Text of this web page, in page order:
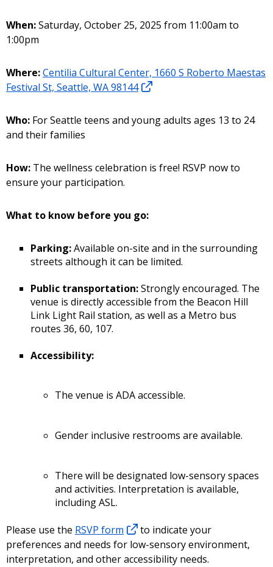
When:Saturday, October 25, 2025 from 11:00am to
1:00pm
Where:Centilia Cultural Center, 1660 S Roberto Maestas
Festival St, Seattle, WA 98144
Who: For Seattle teens and young adults ages 13 to 24
and their families
How: The wellness celebration is free! RSVP now to
ensure your participation.
What to know before you go:
Parking:Available on-site and in the surrounding
streets although it can be limited.
Public transportation:Strongly encouraged. The
venue is directly accessible from the Beacon Hill
Link Light Rail station, as well as a Metro bus
routes 36, 60, 107.
Accessibility:
The venue is ADA accessible.
Gender inclusive restrooms are available.
There will be designated low-sensory spaces
and activities. Interpretation is available,
including ASL.
Please use the RSVP form
to indicate your
preferences and needs for low-sensory environment,
interpretation, and other accessibility needs.